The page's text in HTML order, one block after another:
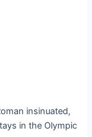
insinuated,
in the Olympic